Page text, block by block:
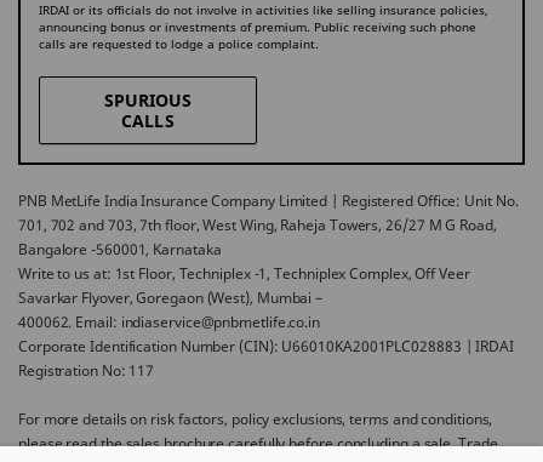
IRDAI or its officials do not involve in activities like selling insurance policies,
announcing bonus or investments of premium. Public receiving such phone
calls are requested to lodge a police complaint.
SPURIOUS
CALLS
PNB MetLife India Insurance Company Limited | Registered Office: Unit No.
701, 702 and 703, 7th floor, West Wing, Raheja Towers, 26/27 M G Road,
Bangalore -560001, Karnataka
Write to us at: 1st Floor, Techniplex -1, Techniplex Complex, Off Veer
Savarkar Flyover, Goregaon (West), Mumbai –
400062. Email: indiaservice@pnbmetlife.co.in
Corporate Identification Number (CIN): U66010KA2001PLC028883 | IRDAI
Registration No: 117
For more details on risk factors, policy exclusions, terms and conditions,
please read the sales brochure carefully before concluding a sale. Trade